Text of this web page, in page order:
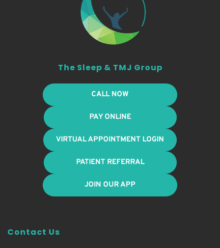
The Sleep & TMJ Group
CALL NOW
PAY ONLINE
VIRTUAL APPOINTMENT LOGIN
PATIENT REFERRAL
JOIN OUR APP
Contact Us